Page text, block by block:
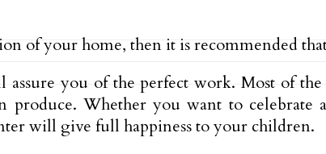
of your home, then it is recommended
you of the perfect work. Most of the
Whether you want to celebrate
will give full happiness to your children.